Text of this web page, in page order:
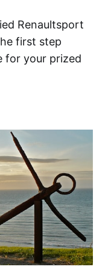
Renaultsport
first step
for your prized